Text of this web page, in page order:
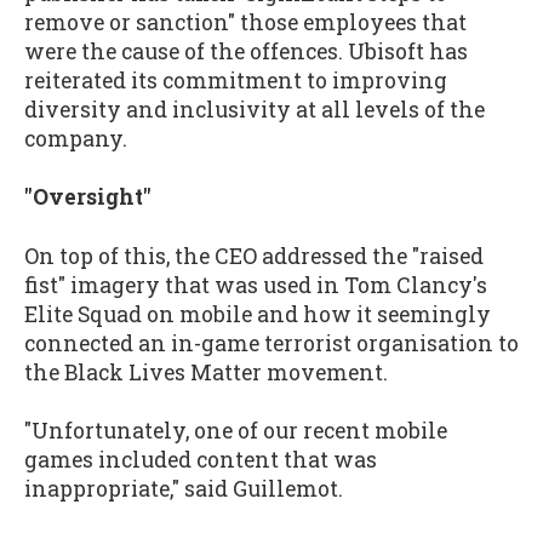
remove or sanction" those employees that
were the cause of the offences. Ubisoft has
reiterated its commitment to improving
diversity and inclusivity at all levels of the
company.
"Oversight"
On top of this, the CEO addressed the "raised
fist" imagery that was used in Tom Clancy's
Elite Squad on mobile and how it seemingly
connected an in-game terrorist organisation to
the Black Lives Matter movement.
"Unfortunately, one of our recent mobile
games included content that was
inappropriate," said Guillemot.